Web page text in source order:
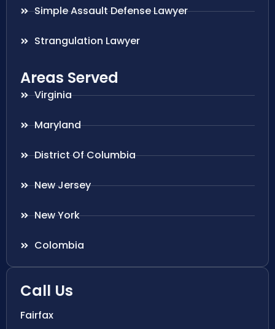
Simple Assault Defense Lawyer
Strangulation Lawyer
Areas Served
Virginia
Maryland
District Of Columbia
New Jersey
New York
Colombia
Call Us
Fairfax